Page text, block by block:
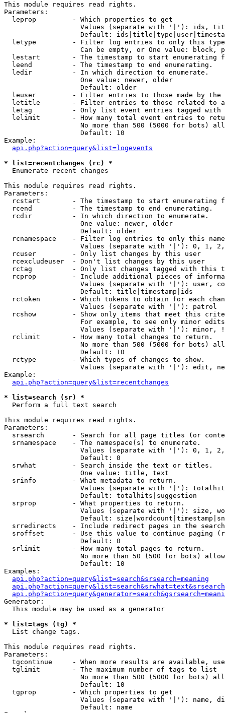
This module requires read rights.
Parameters:
  leprop         - Which properties to get
Values (separate with '|'): ids,
Default:
letype         - Filter log entries to only this
Can be empty, or One value: block,
lestart        - The timestamp to start enumerating
  leend          - The timestamp to end enumerating.
  ledir          - In which direction to enumerate.
                   One value: newer, older
                   Default: older
leuser         - Filter entries to those made by the
letitle        - Filter entries to those related to
letag          - Only list event entries tagged with
lelimit        - How many total event entries to
No more than 500 (5000 for bots)
                   Default: 10
Example:
api.php?action=query&list=logevents
* list=recentchanges (rc) *
Enumerate recent changes
This module requires read rights.
Parameters:
rcstart        - The timestamp to start enumerating
  rcend          - The timestamp to end enumerating.
  rcdir          - In which direction to enumerate.
                   One value: newer, older
                   Default: older
rcnamespace    - Filter log entries to only this
Values (separate with '|'): 0, 1,
  rcuser         - Only list changes by this user
  rcexcludeuser  - Don't list changes by this user
rctag          - Only list changes tagged with this
rcprop         - Include additional pieces of
Values (separate with '|'): user,
                   Default: title|timestamp|ids
rctoken        - Which tokens to obtain for each
                   Values (separate with '|'): patrol
rcshow         - Show only items that meet this
For example, to see only minor
Values (separate with '|'): minor,
  rclimit        - How many total changes to return.
No more than 500 (5000 for bots)
                   Default: 10
  rctype         - Which types of changes to show.
Values (separate with '|'): edit,
Example:
api.php?action=query&list=recentchanges
* list=search (sr) *
Perform a full text search
This module requires read rights.
Parameters:
srsearch       - Search for all page titles (or
  srnamespace    - The namespace(s) to enumerate.
Values (separate with '|'): 0, 1,
                   Default: 0
  srwhat         - Search inside the text or titles.
                   One value: title, text
  srinfo         - What metadata to return.
Values (separate with '|'):
                   Default: totalhits|suggestion
  srprop         - What properties to return.
Values (separate with '|'): size,
Default:
srredirects    - Include redirect pages in the
sroffset       - Use this value to continue paging
                   Default: 0
  srlimit        - How many total pages to return.
No more than 50 (500 for bots)
                   Default: 10
Examples:
api.php?action=query&list=search&srsearch=meaning
Generator:
  This module may be used as a generator
* list=tags (tg) *
List change tags.
This module requires read rights.
Parameters:
tgcontinue     - When more results are available,
  tglimit        - The maximum number of tags to list
No more than 500 (5000 for bots)
                   Default: 10
  tgprop         - Which properties to get
Values (separate with '|'): name,
                   Default: name